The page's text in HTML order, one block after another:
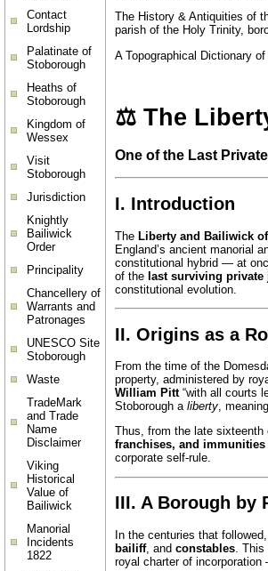
Contact
Lordship
Palatinate of
Stoborough
Heaths of
Stoborough
Kingdom of
Wessex
Visit
Stoborough
Jurisdiction
Knightly
Bailiwick
Order
Principality
Chancellery of
Warrants and
Patronages
UNESCO Site
Stoborough
Waste
TradeMark
and Trade
Name
Disclaimer
Viking
Historical
Value of
Bailiwick
Manorial
Incidents
1822
The History & Antiquities of
parish of the Holy Trinity,
A Topographical Dictionary
⚖️ The
One of the Last
I. Introduction
The Liberty and Bailiwick
England’s ancient manorial
constitutional hybrid — at
of the last surviving
constitutional evolution.
II. Origins as a
From the time of the
property, administered by
William Pitt“with all courts
Stoborough a liberty,
Thus, from the late
franchises, and immunities
corporate self-rule.
III. A Borough by
In the centuries that
bailiff, and constables .
royal charter of